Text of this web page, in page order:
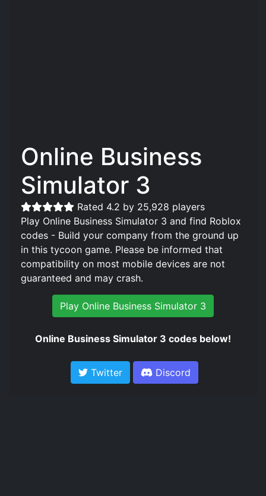
Online Business
Simulator 3
Rated 4.2 by 25,928 players
Play Online Business Simulator 3 and find Roblox
codes - Build your company from the ground up
in this tycoon game. Please be informed that
compatibility on most mobile devices are not
guaranteed and may crash.
Play Online Business Simulator 3
Online Business Simulator 3 codes below!
Twitter Discord